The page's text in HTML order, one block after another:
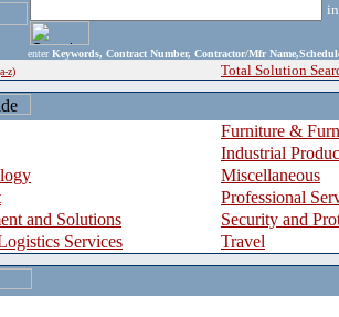
enter Keywords, Contract Number, Contractor/Mfr
z) Total Solution
Furniture &
Industrial
Miscellaneous
Professional
and Solutions
Security and
Services
Travel